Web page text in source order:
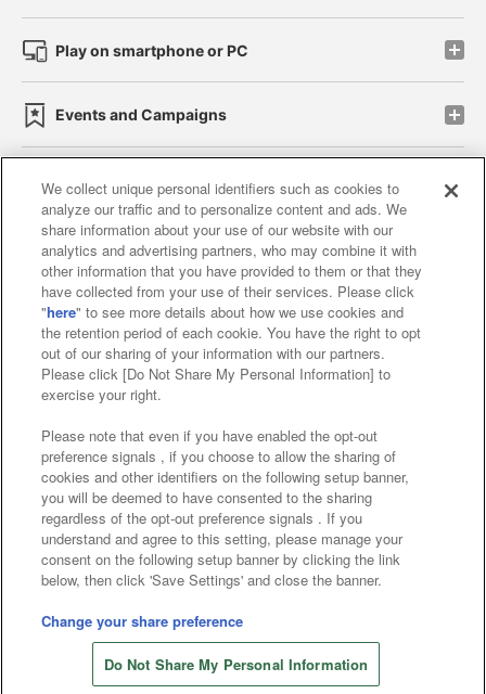
Play on smartphone or PC
Events and Campaigns
Affiliate Sustainability site policy privacy policy
Web accessibility policy and verification results
Together with our business partners
About the provision of food
Customer Harassment Response Policy
Frequently Asked Questions / Inquiries
©Bandai Namco Amusement Inc.
©Bandai Namco Amusement Lab Inc.
©Bandai Namco Experience Inc.
©HANAYASHIKI Co., Ltd. All Rights Reserved.
We collect unique personal identifiers such as cookies to
analyze our traffic and to personalize content and ads. We
share information about your use of our website with our
analytics and advertising partners, who may combine it with
other information that you have provided to them or that they
have collected from your use of their services. Please click
"here" to see more details about how we use cookies and
the retention period of each cookie. You have the right to opt
out of our sharing of your information with our partners.
Please click [Do Not Share My Personal Information] to
exercise your right.
Please note that even if you have enabled the opt-out
preference signals , if you choose to allow the sharing of
cookies and other identifiers on the following setup banner,
you will be deemed to have consented to the sharing
regardless of the opt-out preference signals . If you
understand and agree to this setting, please manage your
consent on the following setup banner by clicking the link
below, then click 'Save Settings' and close the banner.
Change your share preference
Do Not Share My Personal Information